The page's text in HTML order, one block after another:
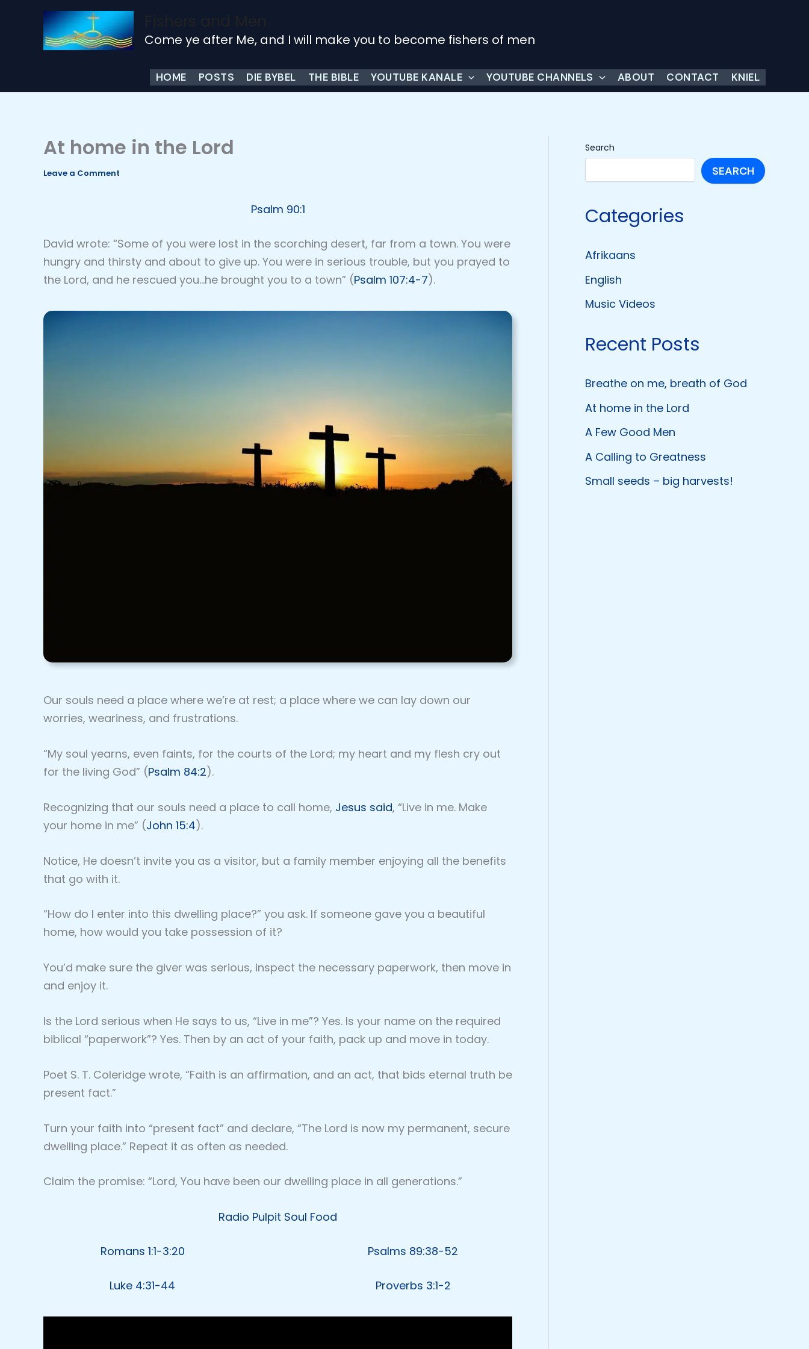
Come ye after Me, and I will make you to become fishers of men
HOME POSTS DIE BYBEL THE BIBLE YOUTUBE KANALE YOUTUBE CHANNELS ABOUT CONTACT KNIEL
At home in the Lord
Leave a Comment
Psalm 90:1
David wrote: “Some of you were lost in the scorching desert, far from a town. You were
hungry and thirsty and about to give up. You were in serious trouble, but you prayed to
the Lord, and he rescued you…he brought you to a town” (Psalm 107:4-7).
Our souls need a place where we’re at rest; a place where we can lay down our
worries, weariness, and frustrations.
“My soul yearns, even faints, for the courts of the Lord; my heart and my flesh cry out
for the living God” (Psalm 84:2).
Recognizing that our souls need a place to call home, Jesus said, “Live in me. Make
your home in me” (John 15:4).
Notice, He doesn’t invite you as a visitor, but a family member enjoying all the benefits
that go with it.
“How do I enter into this dwelling place?” you ask. If someone gave you a beautiful
home, how would you take possession of it?
You’d make sure the giver was serious, inspect the necessary paperwork, then move in
and enjoy it.
Is the Lord serious when He says to us, “Live in me”? Yes. Is your name on the required
biblical “paperwork”? Yes. Then by an act of your faith, pack up and move in today.
Poet S. T. Coleridge wrote, “Faith is an affirmation, and an act, that bids eternal truth be
present fact.”
Turn your faith into “present fact” and declare, “The Lord is now my permanent, secure
dwelling place.” Repeat it as often as needed.
Claim the promise: “Lord, You have been our dwelling place in all generations.”
Radio Pulpit Soul Food
Romans 1:1-3:20 Psalms 89:38-52
Luke 4:31-44 Proverbs 3:1-2
Search
SEARCH
Categories
Afrikaans
English
Music Videos
Recent Posts
Breathe on me, breath of God
At home in the Lord
A Few Good Men
A Calling to Greatness
Small seeds – big harvests!